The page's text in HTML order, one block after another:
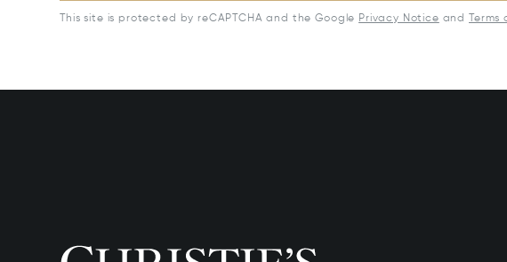
This site is protected by reCAPTCHA and the Google Privacy Notice and